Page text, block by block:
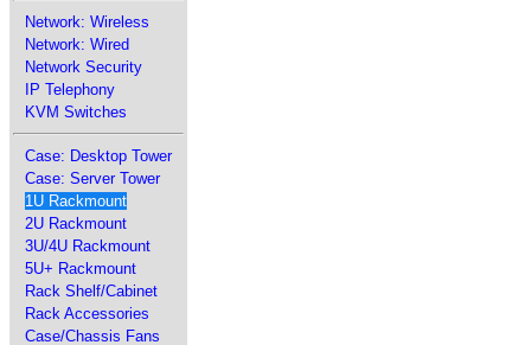
Network: Wireless
Network: Wired
Network Security
IP Telephony
KVM Switches
Case: Desktop Tower
Case: Server Tower
1U Rackmount
2U Rackmount
3U/4U Rackmount
5U+ Rackmount
Rack Shelf/Cabinet
Rack Accessories
Case/Chassis Fans